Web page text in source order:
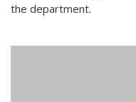
the department.